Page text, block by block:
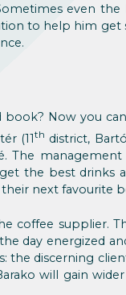
even the
to help him get
Now you
(11th district,
The
the best drinks
next favourite
coffee supplier.
day energized
discerning
will gain